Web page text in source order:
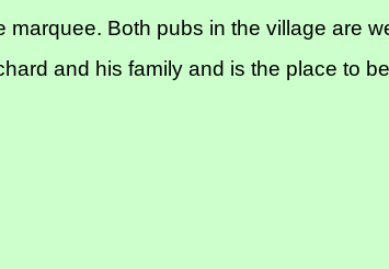
Both pubs in the village are
and his family and is the place to